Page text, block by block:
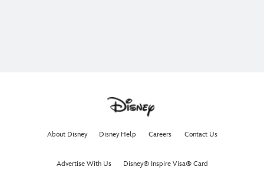
About Disney Disney Help Careers Contact Us
Advertise With Us Disney® Inspire Visa® Card